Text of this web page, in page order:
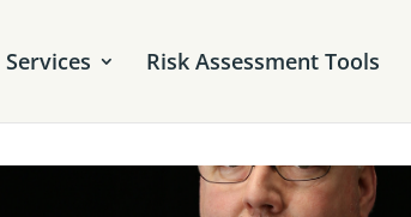
Services Risk Assessment Tools